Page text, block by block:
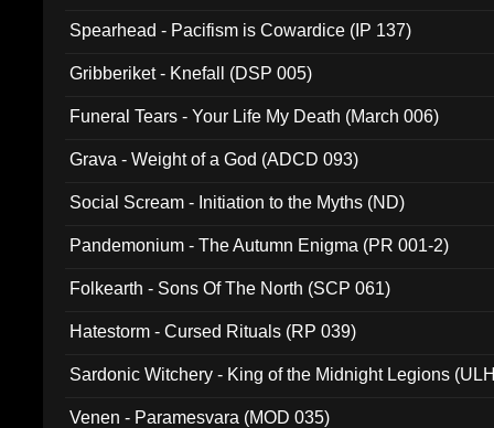
Spearhead - Pacifism is Cowardice (IP 137)
Gribberiket - Knefall (DSP 005)
Funeral Tears - Your Life My Death (March 006)
Grava - Weight of a God (ADCD 093)
Social Scream - Initiation to the Myths (ND)
Pandemonium - The Autumn Enigma (PR 001-2)
Folkearth - Sons Of The North (SCP 061)
Hatestorm - Cursed Rituals (RP 039)
Sardonic Witchery - King of the Midnight Legions
Venen - Paramesvara (MOD 035)